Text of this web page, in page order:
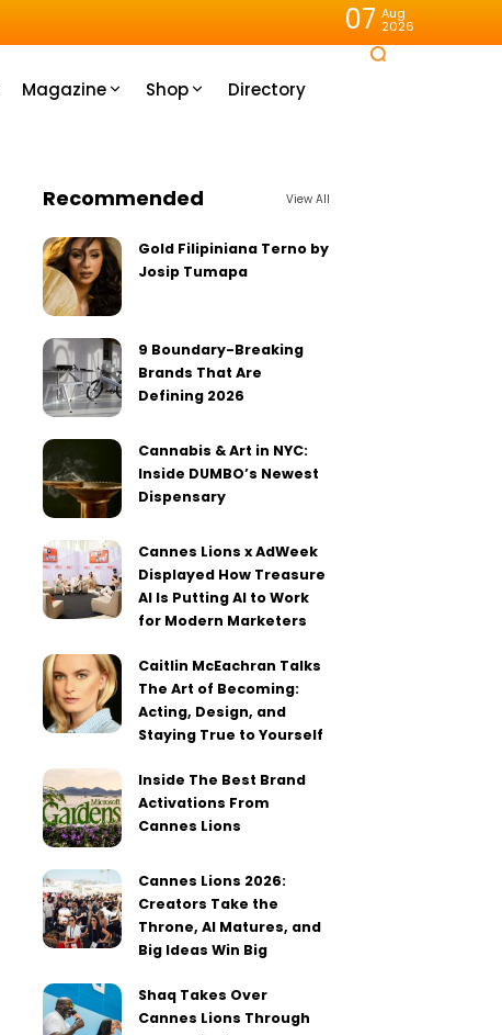
07 Aug
2026
Magazine Shop Directory
Recommended View All
Gold Filipiniana Terno by
Josip Tumapa
9 Boundary-Breaking
Brands That Are
Defining 2026
Cannabis & Art in NYC:
Inside DUMBO’s Newest
Dispensary
Cannes Lions x AdWeek
Displayed How Treasure
AI Is Putting AI to Work
for Modern Marketers
Caitlin McEachran Talks
The Art of Becoming:
Acting, Design, and
Staying True to Yourself
Inside The Best Brand
Activations From
Cannes Lions
Cannes Lions 2026:
Creators Take the
Throne, AI Matures, and
Big Ideas Win Big
Shaq Takes Over
Cannes Lions Through